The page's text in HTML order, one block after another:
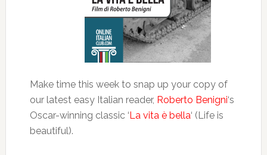
Make time this week to snap up your copy of
our latest easy Italian reader, Roberto Benigni‘s
Oscar-winning classic ‘La vita è bella‘ (Life is
beautiful).